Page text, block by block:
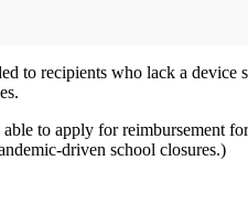
to recipients who lack a
to apply for reimbursement
driven school closures.)